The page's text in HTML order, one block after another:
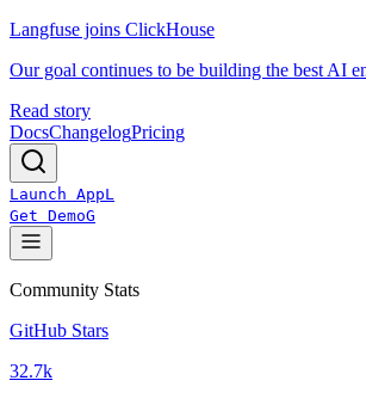
Langfuse joins ClickHouse
Our goal continues to be building the best AI
Read story
DocsChangelogPricing
Launch AppL
Get DemoG
Community Stats
GitHub Stars
32.7k